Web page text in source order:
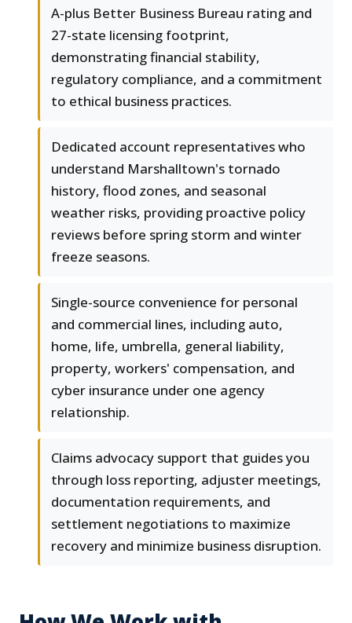
A-plus Better Business Bureau rating and
27-state licensing footprint,
demonstrating financial stability,
regulatory compliance, and a commitment
to ethical business practices.
Dedicated account representatives who
understand Marshalltown's tornado
history, flood zones, and seasonal
weather risks, providing proactive policy
reviews before spring storm and winter
freeze seasons.
Single-source convenience for personal
and commercial lines, including auto,
home, life, umbrella, general liability,
property, workers' compensation, and
cyber insurance under one agency
relationship.
Claims advocacy support that guides you
through loss reporting, adjuster meetings,
documentation requirements, and
settlement negotiations to maximize
recovery and minimize business disruption.